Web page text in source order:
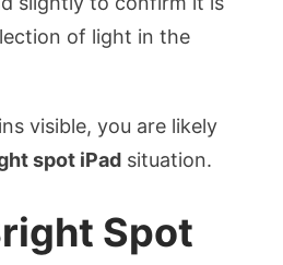
of light in the
visible, you are likely
spot iPad situation.
Spot